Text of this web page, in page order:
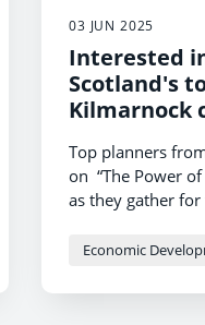
03 JUN 2025
Interested
Scotland's
Kilmarnock
Top planners
on “The Power
as they gather
month.
Economic